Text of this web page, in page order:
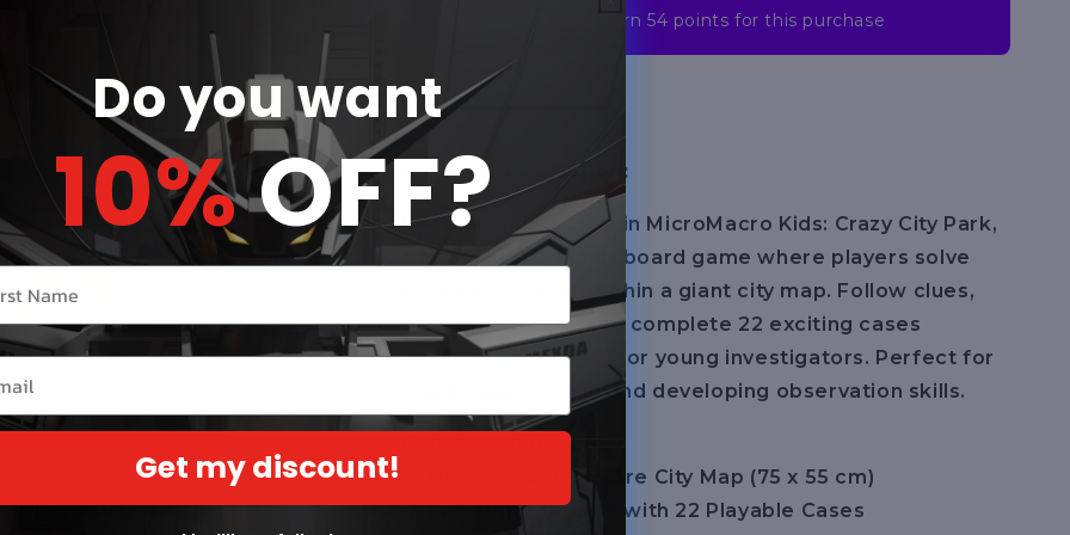
You’ll earn54 points for this purchase
Share
Product Description:
Become a detective in MicroMacro Kids: Crazy City Park,
a cooperative family board game where players solve
mysteries hidden within a giant city map. Follow clues,
uncover secrets, and complete 22 exciting cases
designed especially for young investigators. Perfect for
family game nights and developing observation skills.
Contents in the Box:
• 1 Huge Hidden Picture City Map (75 x 55 cm)
• 1 Investigator Book with 22 Playable Cases
Do you want
10%OFF?
Get my discount!